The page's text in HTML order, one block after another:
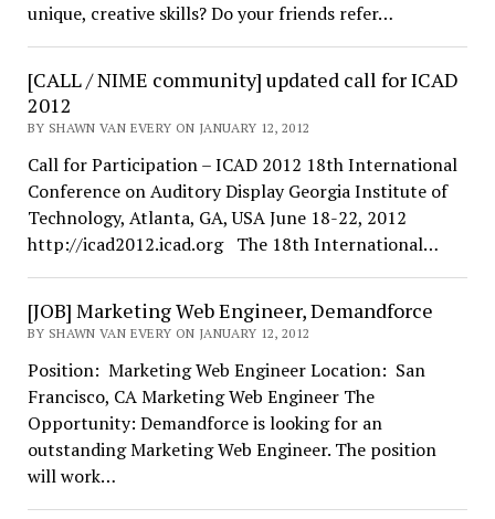
unique, creative skills? Do your friends refer…
[CALL / NIME community] updated call for ICAD
2012
BY SHAWN VAN EVERY ON JANUARY 12, 2012
Call for Participation – ICAD 2012 18th International
Conference on Auditory Display Georgia Institute of
Technology, Atlanta, GA, USA June 18-22, 2012
http://icad2012.icad.org The 18th International…
[JOB] Marketing Web Engineer, Demandforce
BY SHAWN VAN EVERY ON JANUARY 12, 2012
Position: Marketing Web Engineer Location: San
Francisco, CA Marketing Web Engineer The
Opportunity: Demandforce is looking for an
outstanding Marketing Web Engineer. The position
will work…